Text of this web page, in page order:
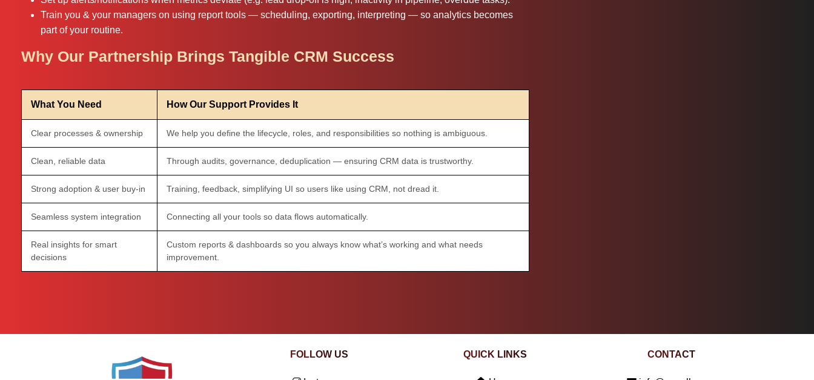
Train you & your managers on using report tools — scheduling, exporting, interpreting — so analytics becomes
part of your routine.
Why Our Partnership Brings Tangible CRM Success
What You Need How Our Support Provides It
Clear processes & ownership We help you define the lifecycle, roles, and responsibilities so nothing is ambiguous.
Clean, reliable data Through audits, governance, deduplication — ensuring CRM data is trustworthy.
Strong adoption & user buy-in Training, feedback, simplifying UI so users like using CRM, not dread it.
Seamless system integration Connecting all your tools so data flows automatically.
Real insights for smart
decisions
Custom reports & dashboards so you always know what’s working and what needs
improvement.
FOLLOW US QUICK LINKS CONTACT